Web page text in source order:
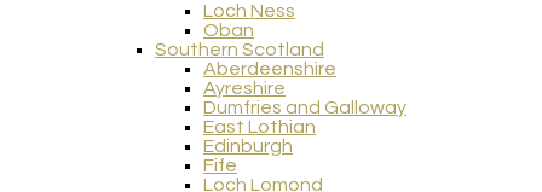
Loch Ness
Oban
Southern Scotland
Aberdeenshire
Ayreshire
Dumfries and Galloway
East Lothian
Edinburgh
Fife
Loch Lomond